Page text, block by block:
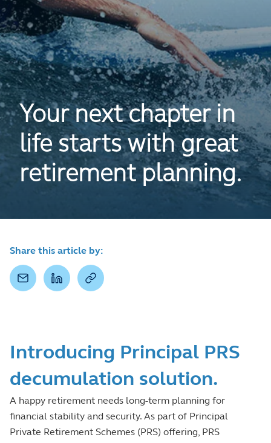
Your next chapter in
life starts with great
retirement planning.
Share this article by:
Introducing Principal PRS
decumulation solution.
A happy retirement needs long-term planning for
financial stability and security. As part of Principal
Private Retirement Schemes (PRS) offering, PRS